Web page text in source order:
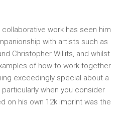
work has seen him
with artists such as
Christopher Willits, and whilst
of how to work together
exceedingly special about a
when you consider
on his own 12k imprint was the